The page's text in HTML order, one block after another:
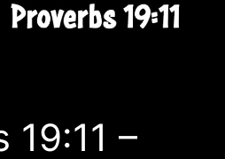
19:11 –